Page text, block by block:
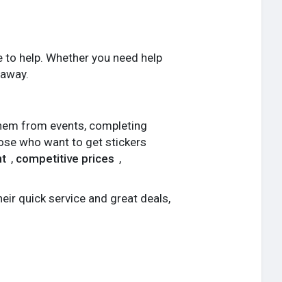
help. Whether you need help
from events, completing
who want to get stickers
, competitive prices ,
quick service and great deals,